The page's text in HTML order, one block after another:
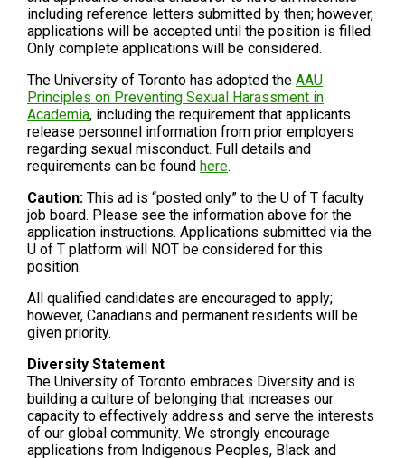
including reference letters submitted by then; however,
applications will be accepted until the position is filled.
Only complete applications will be considered.
The University of Toronto has adopted the AAU
Principles on Preventing Sexual Harassment in
Academia, including the requirement that applicants
release personnel information from prior employers
regarding sexual misconduct. Full details and
requirements can be found here.
Caution: This ad is “posted only” to the U of T faculty
job board. Please see the information above for the
application instructions. Applications submitted via the
U of T platform will NOT be considered for this
position.
All qualified candidates are encouraged to apply;
however, Canadians and permanent residents will be
given priority.
Diversity Statement
The University of Toronto embraces Diversity and is
building a culture of belonging that increases our
capacity to effectively address and serve the interests
of our global community. We strongly encourage
applications from Indigenous Peoples, Black and